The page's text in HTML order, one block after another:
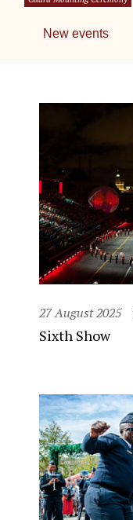
New events
27 August 2025
Sixth Show